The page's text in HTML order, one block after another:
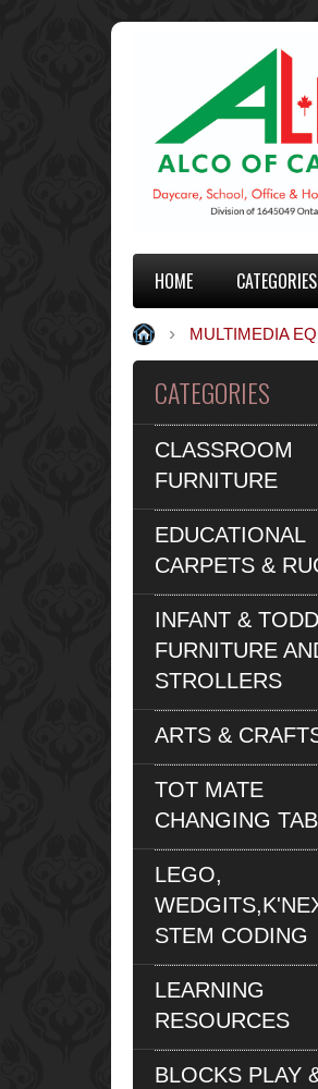
HOME CATEGORIES
MULTIMEDIA
CATEGORIES
CLASSROOM
FURNITURE
EDUCATIONAL
CARPETS &
INFANT &
FURNITURE
STROLLERS
ARTS &
TOT MATE
CHANGING
LEGO,
STEM CODING
LEARNING
RESOURCES
BLOCKS PLAY